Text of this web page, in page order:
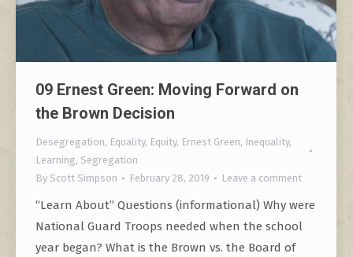
09 Ernest Green: Moving Forward on
the Brown Decision
Desegregation, Equality, Equity, Ernest Green, Inequality,
Learning, Segregation
By Scott Simpson February 28, 2019 Leave a comment
“Learn About” Questions (informational) Why were
National Guard Troops needed when the school
year began? What is the Brown vs. the Board of